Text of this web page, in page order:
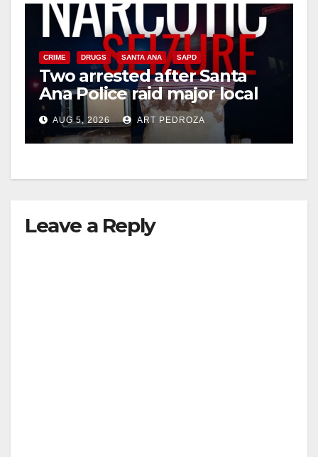
CRIME DRUGS SANTA ANA SAPD
Two arrested after Santa
Ana Police raid major local
drug hub
AUG 5, 2026 ART PEDROZA
Leave a Reply